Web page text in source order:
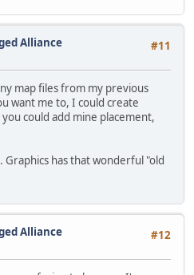
#11
Alliance
map files from my previous
want me to, I could create
could add mine placement,
has that wonderful "old
#12
Alliance